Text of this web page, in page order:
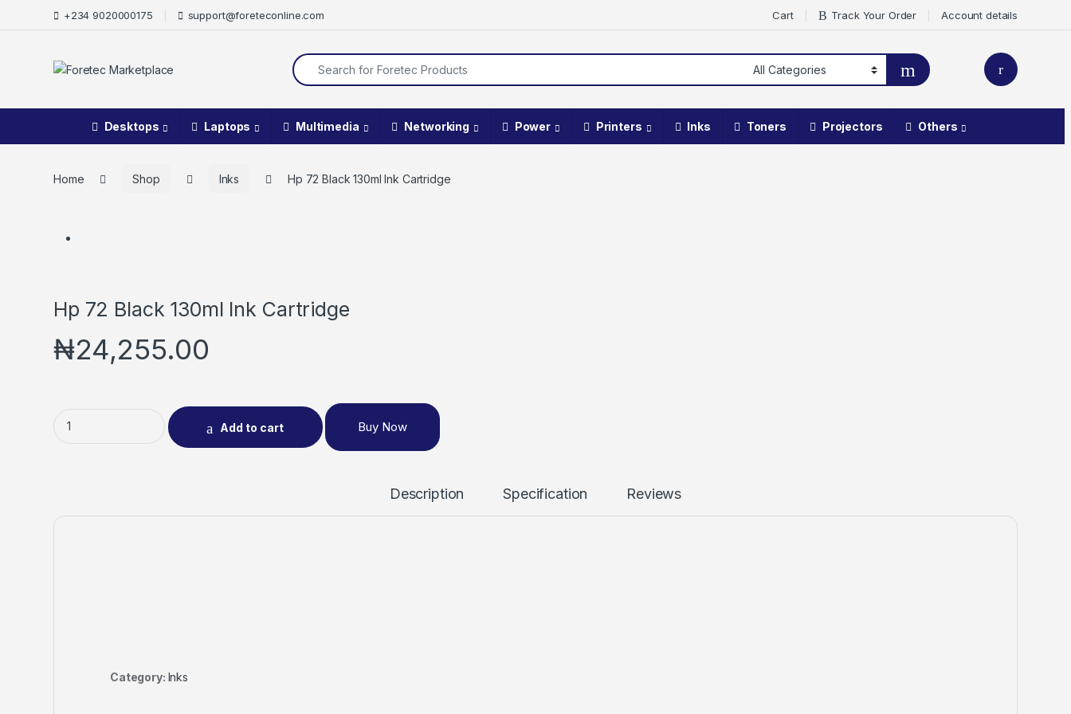
+234 9020000175 support@foreteconline.com Cart Track Your Order Account details
Desktops Laptops Multimedia Networking Power Printers Inks Toners Projectors Others
Home Shop Inks Hp 72 Black 130ml Ink Cartridge
Hp 72 Black 130ml Ink Cartridge
₦24,255.00
Add to cart Buy Now
Description Specification Reviews
Category: Inks